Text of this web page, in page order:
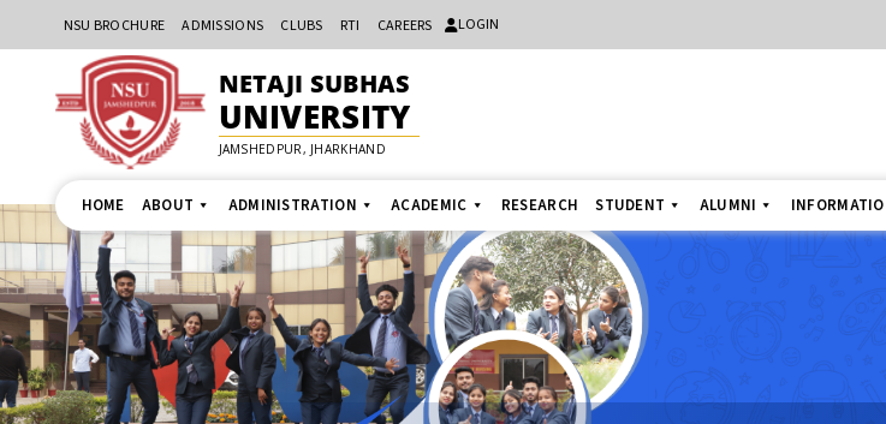
NSU BROCHURE ADMISSIONS CLUBS RTI CAREERS LOGIN
NETAJI SUBHAS
UNIVERSITY
JAMSHEDPUR, JHARKHAND
HOME ABOUT ADMINISTRATION ACADEMIC RESEARCH STUDENT ALUMNI